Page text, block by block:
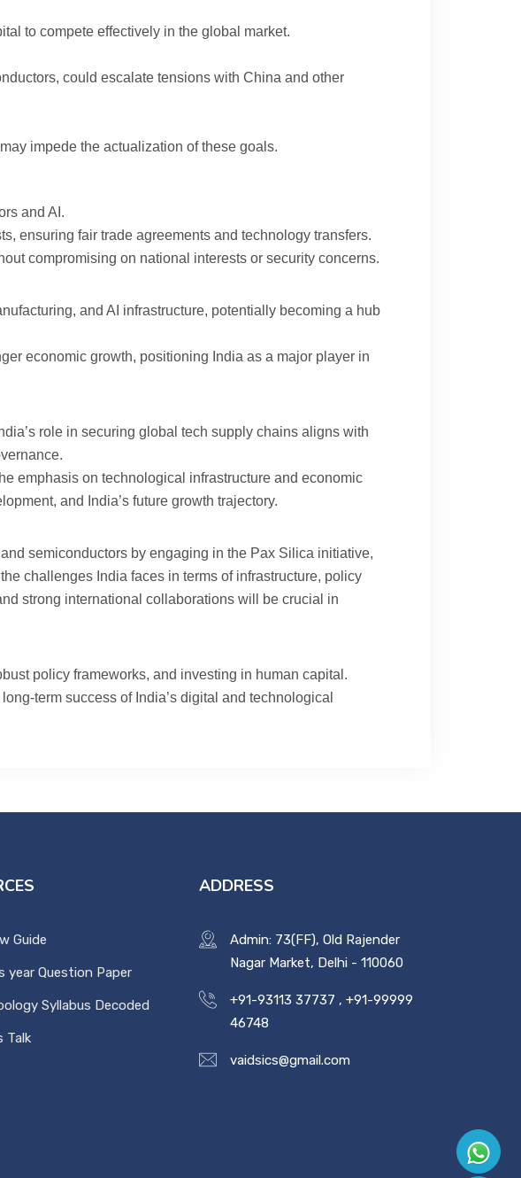
to compete effectively in the global market.
could escalate tensions with China and other
impede the actualization of these goals.
and AI.
ensuring fair trade agreements and technology transfers.
compromising on national interests or security concerns.
and AI infrastructure, potentially becoming a hub
economic growth, positioning India as a major player in
role in securing global tech supply chains aligns with
emphasis on technological infrastructure and economic
and India’s future growth trajectory.
semiconductors by engaging in the Pax Silica initiative,
challenges India faces in terms of infrastructure, policy
strong international collaborations will be crucial in
policy frameworks, and investing in human capital.
term success of India’s digital and technological
Guide
year Question Paper
Syllabus Decoded
Talk
ADDRESS
Admin: 73(FF), Old Rajender
Nagar Market, Delhi - 110060
+91-93113 37737 , +91-99999
46748
vaidsics@gmail.com